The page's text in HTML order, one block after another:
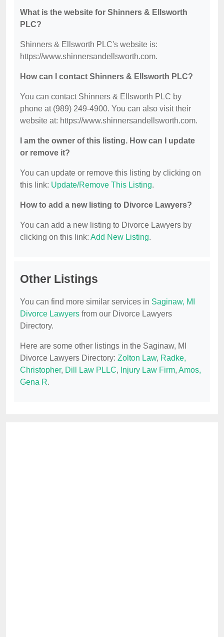
What is the website for Shinners & Ellsworth
PLC?
Shinners & Ellsworth PLC's website is:
https://www.shinnersandellsworth.com.
How can I contact Shinners & Ellsworth PLC?
You can contact Shinners & Ellsworth PLC by
phone at (989) 249-4900. You can also visit their
website at: https://www.shinnersandellsworth.com.
I am the owner of this listing. How can I update
or remove it?
You can update or remove this listing by clicking on
this link: Update/Remove This Listing.
How to add a new listing to Divorce Lawyers?
You can add a new listing to Divorce Lawyers by
clicking on this link: Add New Listing.
Other Listings
You can find more similar services in Saginaw, MI
Divorce Lawyers from our Divorce Lawyers
Directory.
Here are some other listings in the Saginaw, MI
Divorce Lawyers Directory: Zolton Law, Radke,
Christopher, Dill Law PLLC, Injury Law Firm, Amos,
Gena R.